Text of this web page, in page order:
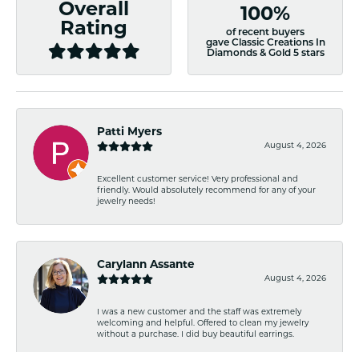
Overall
Rating
100%
of recent buyers
gave Classic Creations In
Diamonds & Gold 5 stars
Patti Myers
August 4, 2026
Excellent customer service! Very professional and
friendly. Would absolutely recommend for any of your
jewelry needs!
Carylann Assante
August 4, 2026
I was a new customer and the staff was extremely
welcoming and helpful. Offered to clean my jewelry
without a purchase. I did buy beautiful earrings.